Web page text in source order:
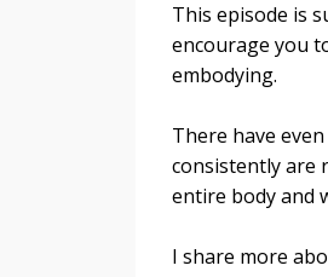
This episode is
encourage you
embodying.
There have
consistently are
entire body and
I share more